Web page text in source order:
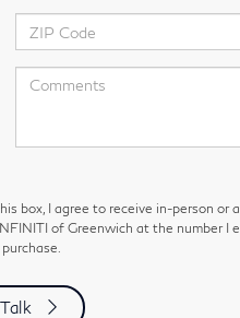
box, I agree to receive in-person
of Greenwich at the number